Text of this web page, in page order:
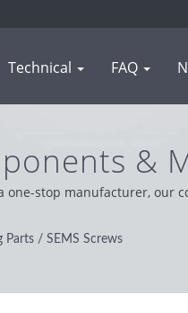
Technical FAQ
&
stop manufacturer, our
pragmatic and reliable
Parts / SEMS Screws